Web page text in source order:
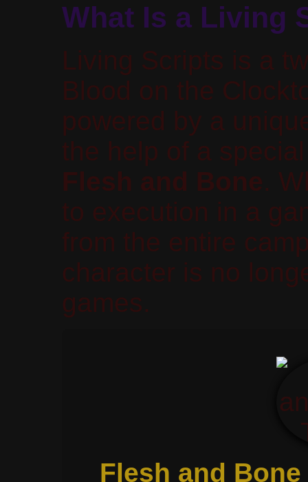
What Is a Living
Living Scripts is a
Blood on the
powered by a
the help of a
Flesh and Bone.
to execution in a
from the entire
character is no
games.
Flesh and